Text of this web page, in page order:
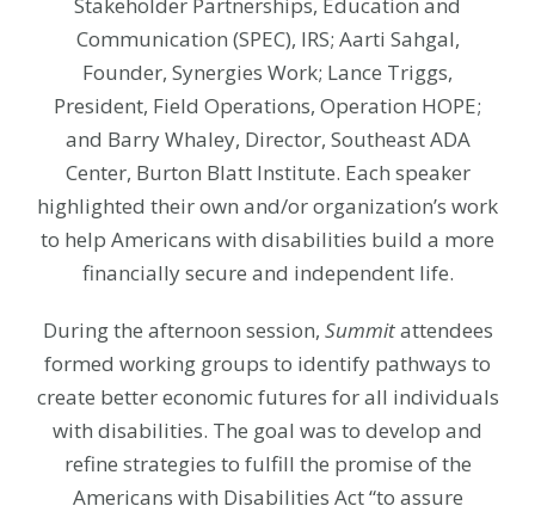
Communication (SPEC), IRS; Aarti Sahgal,
Founder, Synergies Work; Lance Triggs,
President, Field Operations, Operation HOPE;
and Barry Whaley, Director, Southeast ADA
Center, Burton Blatt Institute. Each speaker
highlighted their own and/or organization’s work
to help Americans with disabilities build a more
financially secure and independent life.
During the afternoon session, Summitattendees
formed working groups to identify pathways to
create better economic futures for all individuals
with disabilities. The goal was to develop and
refine strategies to fulfill the promise of the
Americans with Disabilities Act “to assure